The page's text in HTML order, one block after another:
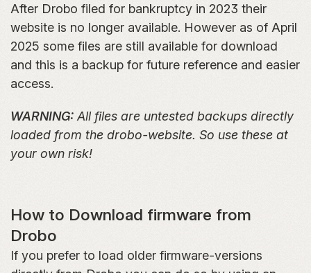
After Drobo filed for bankruptcy in 2023 their
website is no longer available. However as of April
2025 some files are still available for download
and this is a backup for future reference and easier
access.
WARNING: All files are untested backups directly
loaded from the drobo-website. So use these at
your own risk!
How to Download firmware from
Drobo
If you prefer to load older firmware-versions